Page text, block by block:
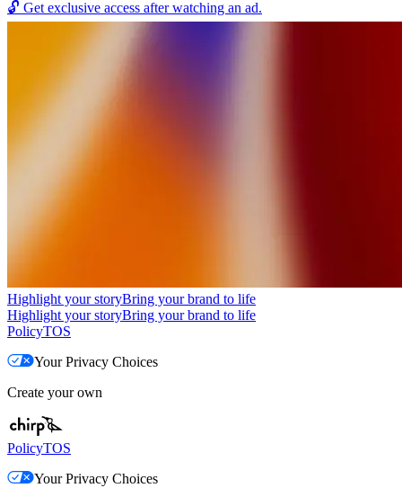
🔓 Get exclusive access after watching an ad.
Highlight your storyBring your brand to life
Highlight your storyBring your brand to life
PolicyTOS
Your Privacy Choices
Create your own
PolicyTOS
Your Privacy Choices